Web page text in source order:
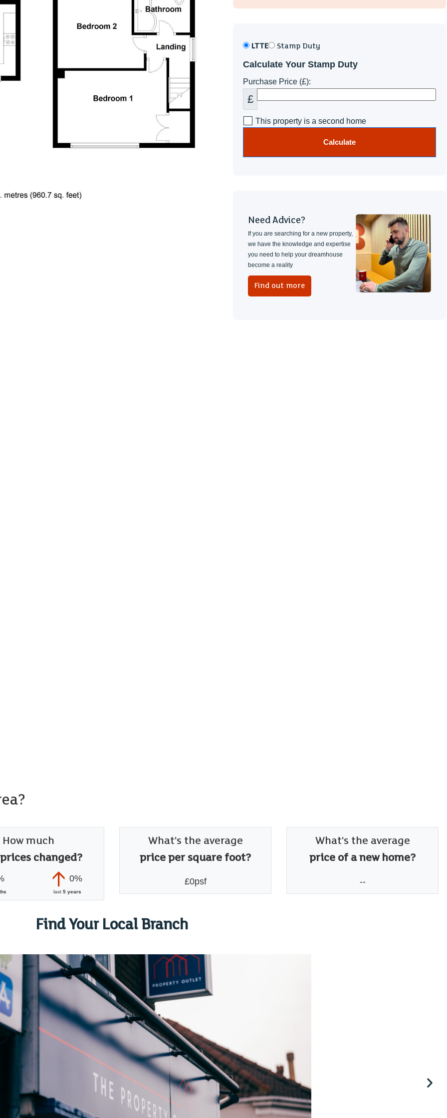
fitted with a modern range of white wall and base units with
drainer with mixer tap and tiled splash backs, grey laminate
in oven, hob & cooker hood, window to front plus French
6 recessed ceiling spot lights, built in cloaks cupboard.
machine with space above for a tumble drier, tiled floor,
built in deep double wardrobe with over head cupboard.
with independent shower over with glass screen, vanity
towel rail, tiled surround, contemporary grey
LTTE Stamp Duty
Calculate Your Stamp Duty
Purchase Price (£):
£
This property is a second home
Calculate
Need Advice?
If you are searching for a new property,
we have the knowledge and expertise
you need to help your dreamhouse
become a reality
Find out more
How much
changed?
0%
last 5 years
What's the average
price per square foot?
£0psf
What's the average
price of a new home?
--
Find Your Local Branch